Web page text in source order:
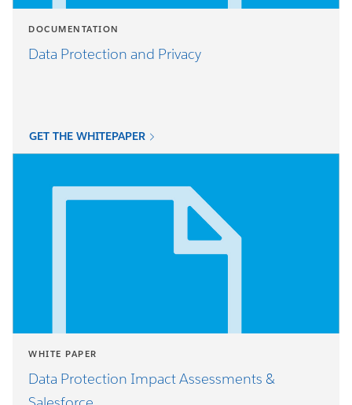
DOCUMENTATION
Data Protection and Privacy
GET THE WHITEPAPER
WHITE PAPER
Data Protection Impact Assessments &